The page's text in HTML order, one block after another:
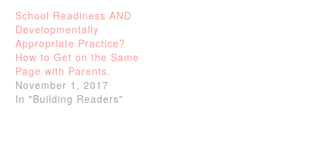
School Readiness AND
Developmentally
Appropriate Practice?
How to Get on the Same
Page with Parents.
November 1, 2017
In "Building Readers"